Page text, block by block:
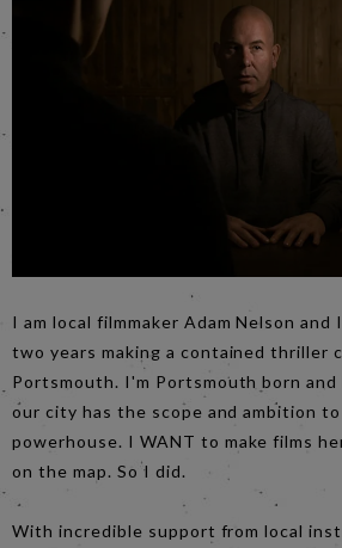
I am local filmmaker Adam Nelson
two years making a contained thriller
Portsmouth. I'm Portsmouth born and
our city has the scope and ambition
powerhouse. I WANT to make films
on the map. So I did.
With incredible support from local